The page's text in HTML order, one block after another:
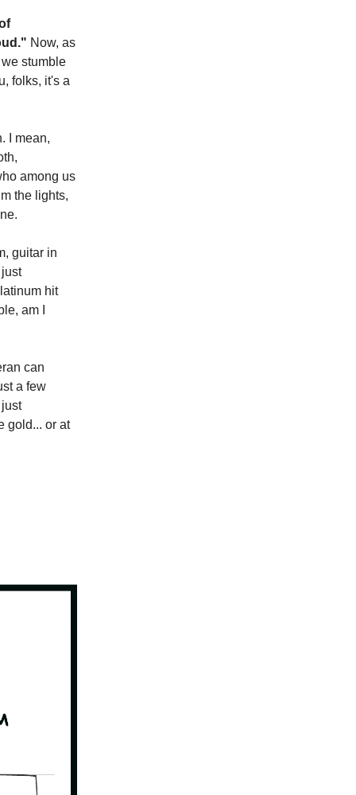
Now, as
stumble
folks, it's a
I mean,
among us
the lights,
guitar in
hit
am I
can
a few
gold... or at